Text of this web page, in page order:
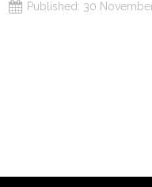
Published: 30